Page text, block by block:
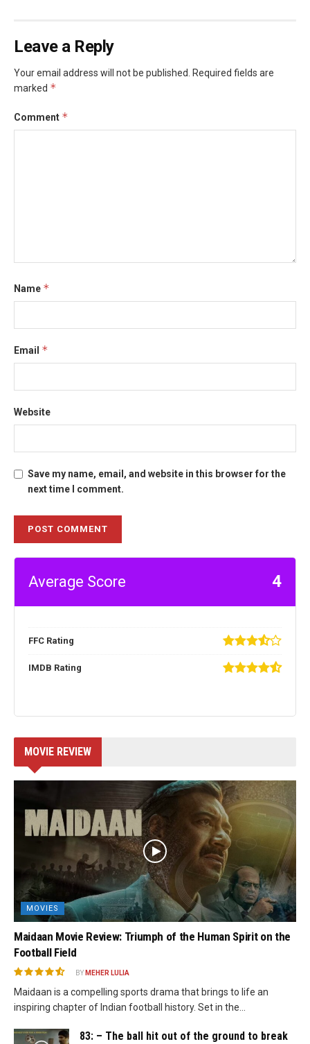
Leave a Reply
Your email address will not be published. Required fields are
marked *
Comment *
Name *
Email *
Website
Save my name, email, and website in this browser for the
next time I comment.
Average Score 4
FFC Rating
IMDB Rating
MOVIE REVIEW
MOVIES
Maidaan Movie Review: Triumph of the Human Spirit on the
Football Field
BY MEHER LULIA
Maidaan is a compelling sports drama that brings to life an
inspiring chapter of Indian football history. Set in the...
83: – The ball hit out of the ground to break